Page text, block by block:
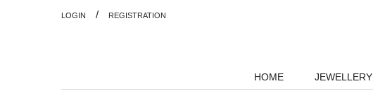
LOGIN / REGISTRATION
HOME JEWELLERY